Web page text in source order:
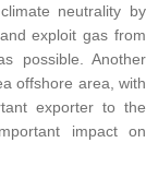
neutrality by
exploit gas from
possible. Another
offshore area, with
exporter to the
impact on